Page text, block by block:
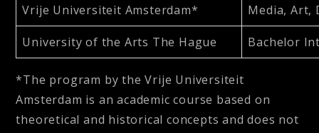
Vrije Universiteit Amsterdam* Media, Art,
University of the Arts The Hague Bachelor
*The program by the Vrije Universiteit
Amsterdam is an academic course based on
theoretical and historical concepts and does not